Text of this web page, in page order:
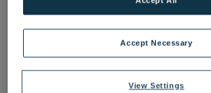
TREATMENTS AND
BY WARNER HOTELS
View Settings
Accept Necessary